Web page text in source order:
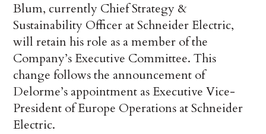
Blum, currently Chief Strategy &
Sustainability Officer at Schneider Electric,
will retain his role as a member of the
Company’s Executive Committee. This
change follows the announcement of
Delorme’s appointment as Executive Vice-
President of Europe Operations at Schneider
Electric.